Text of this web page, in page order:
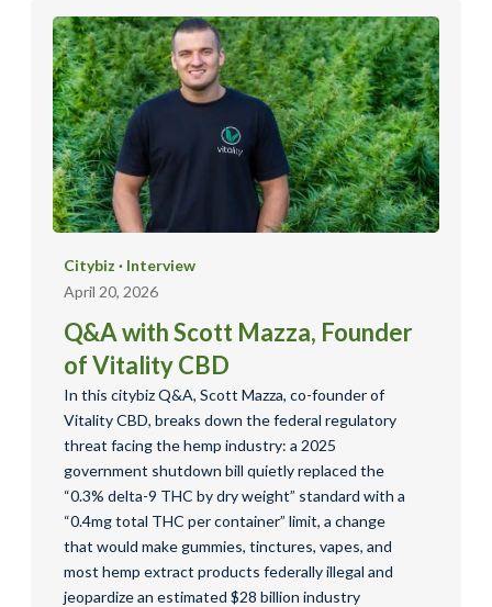
Citybiz · Interview
April 20, 2026
Q&A with Scott Mazza, Founder
of Vitality CBD
In this citybiz Q&A, Scott Mazza, co-founder of
Vitality CBD, breaks down the federal regulatory
threat facing the hemp industry: a 2025
government shutdown bill quietly replaced the
“0.3% delta-9 THC by dry weight” standard with a
“0.4mg total THC per container” limit, a change
that would make gummies, tinctures, vapes, and
most hemp extract products federally illegal and
jeopardize an estimated $28 billion industry